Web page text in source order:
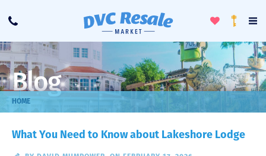
Call
ToggleLoyalty
Blog
HOME
What You Need to Know about Lakeshore Lodge